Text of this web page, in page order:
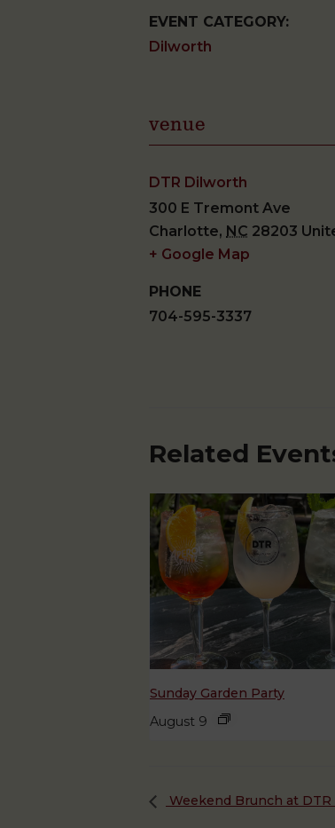
EVENT CATEGORY:
Dilworth
venue
DTR Dilworth
300 E Tremont Ave
Charlotte, NC 28203
+ Google Map
PHONE
704-595-3337
Related
Sunday Garden Party
August 9
Weekend Brunch at DTR